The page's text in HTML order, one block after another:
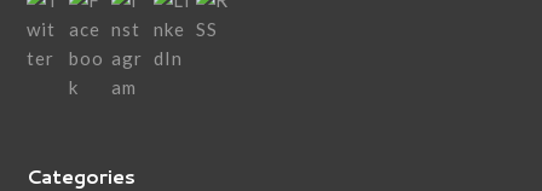
Categories